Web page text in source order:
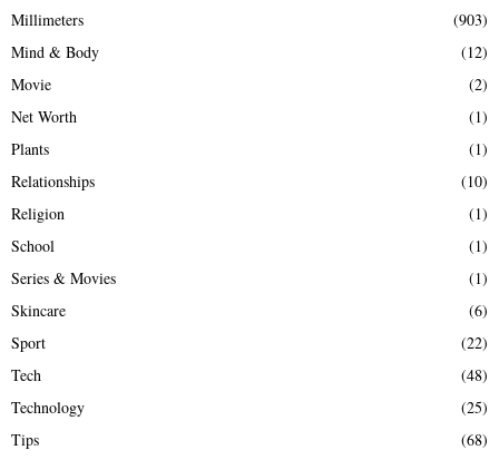
Millimeters
(903)
Mind & Body
(12)
Movie
(2)
Net Worth
(1)
Plants
(1)
Relationships
(10)
Religion
(1)
School
(1)
Series & Movies
(1)
Skincare
(6)
Sport
(22)
Tech
(48)
Technology
(25)
Tips
(68)